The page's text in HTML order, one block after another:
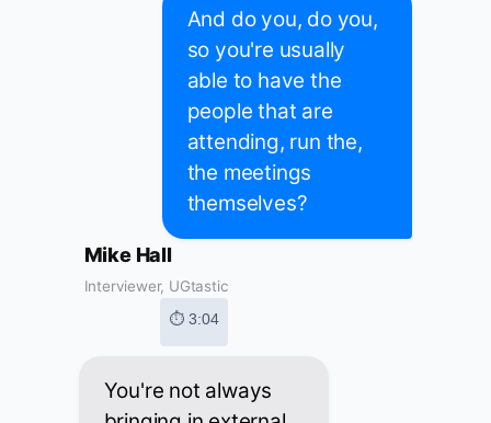
And do you, do you,
so you're usually
able to have the
people that are
attending, run the,
the meetings
themselves?
Mike Hall
Interviewer, UGtastic
⏱ 3:04
You're not always